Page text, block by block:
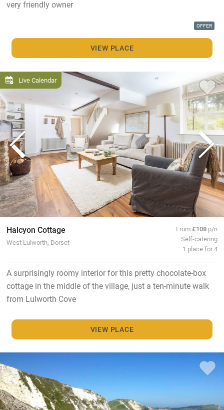
very friendly owner
OFFER
VIEW PLACE
Live Calendar
Halcyon Cottage
West Lulworth, Dorset
From£108 p/n
Self-catering
1 place for 4
A surprisingly roomy interior for this pretty chocolate-box
cottage in the middle of the village, just a ten-minute walk
from Lulworth Cove
VIEW PLACE